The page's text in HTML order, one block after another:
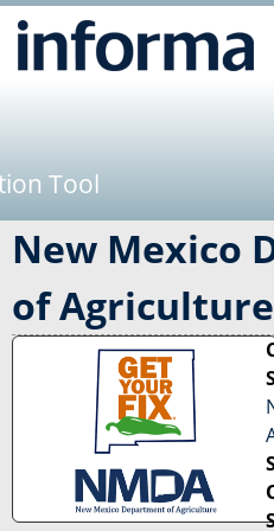
Tool
New Mexico
of Agriculture